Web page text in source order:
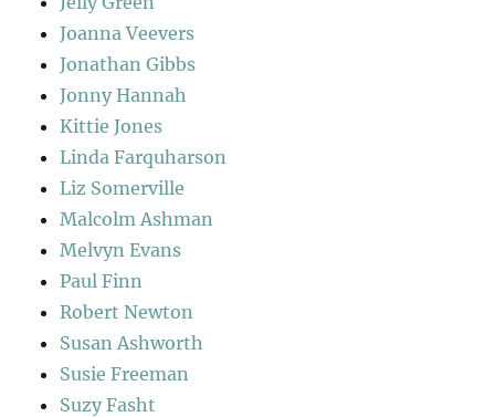
Joanna Veevers
Jonathan Gibbs
Jonny Hannah
Kittie Jones
Linda Farquharson
Liz Somerville
Malcolm Ashman
Melvyn Evans
Paul Finn
Robert Newton
Susan Ashworth
Susie Freeman
Suzy Fasht